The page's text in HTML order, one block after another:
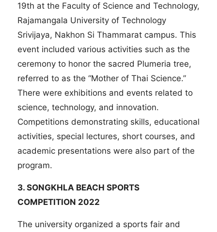
19th at the Faculty of Science and Technology,
Rajamangala University of Technology
Srivijaya, Nakhon Si Thammarat campus. This
event included various activities such as the
ceremony to honor the sacred Plumeria tree,
referred to as the “Mother of Thai Science.”
There were exhibitions and events related to
science, technology, and innovation.
Competitions demonstrating skills, educational
activities, special lectures, short courses, and
academic presentations were also part of the
program.
3. SONGKHLA BEACH SPORTS
COMPETITION 2022
The university organized a sports fair and